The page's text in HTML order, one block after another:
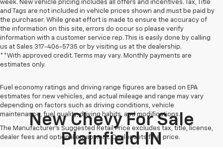
week. New vehicle pricing includes all offers and incentives. Tax, Title
and Tags are not included in vehicle prices shown and must be paid by
the purchaser. While great effort is made to ensure the accuracy of
the information on this site, errors do occur so please verify
information with a customer service rep. This is easily done by calling
us at Sales 317-406-5735 or by visiting us at the dealership.
**With approved credit. Terms may vary. Monthly payments are
estimates only.
Fuel economy ratings and driving range figures are based on EPA
estimates for new vehicles, and actual mileage and range may vary
depending on factors such as driving conditions, vehicle
maintenance, fuel quality, driving habits, and modifications.
The Manufacturer's Suggested Retail Price excludes tax, title, license,
dealer fees and optional equipment. Dealer sets final price.
New Chevy For Sale
Plainfield IN